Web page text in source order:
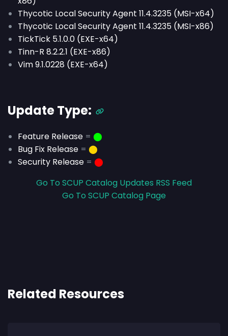
Thycotic Local Security Agent 11.4.3235 (MSI-x64)
Thycotic Local Security Agent 11.4.3235 (MSI-x86)
TickTick 5.1.0.0 (EXE-x64)
Tinn-R 8.2.2.1 (EXE-x86)
Vim 9.1.0228 (EXE-x64)
Update Type:
Feature Release = ⬤
Bug Fix Release = ⬤
Security Release = ⬤
Go To SCUP Catalog Updates RSS Feed
Go To SCUP Catalog Page
Related Resources